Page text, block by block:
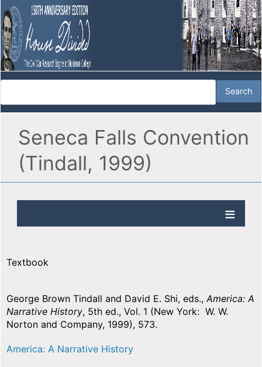
Seneca Falls Convention
(Tindall, 1999)
Textbook
George Brown Tindall and David E. Shi, eds.,America: A
Narrative History, 5th ed., Vol. 1 (New York: W. W.
Norton and Company, 1999), 573.
America: A Narrative History